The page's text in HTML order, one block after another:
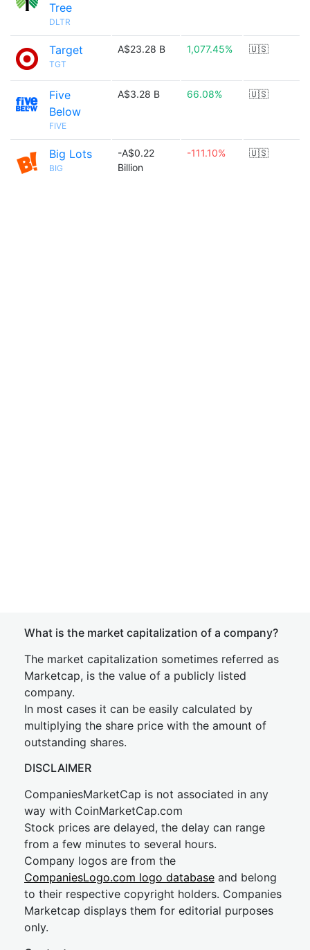
Tree
DLTR
Target
TGT
A$23.28 B 1,077.45% 🇺🇸
Five
Below
FIVE
A$3.28 B 66.08% 🇺🇸
Big Lots
BIG
-A$0.22
Billion
-111.10% 🇺🇸
What is the market capitalization of a company?
The market capitalization sometimes referred as
Marketcap, is the value of a publicly listed
company.
In most cases it can be easily calculated by
multiplying the share price with the amount of
outstanding shares.
DISCLAIMER
CompaniesMarketCap is not associated in any
way with CoinMarketCap.com
Stock prices are delayed, the delay can range
from a few minutes to several hours.
Company logos are from the
CompaniesLogo.com logo database and belong
to their respective copyright holders. Companies
Marketcap displays them for editorial purposes
only.